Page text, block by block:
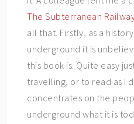
The Subterranean
all that. Firstly, as a
underground it is
this book is. Quite easy
travelling, or to read as I
concentrates on the
underground what it is